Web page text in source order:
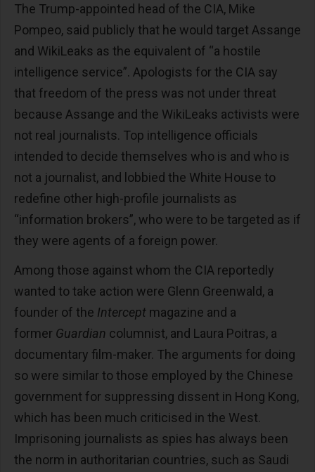
The Trump-appointed head of the CIA, Mike
Pompeo, said publicly that he would target Assange
and WikiLeaks as the equivalent of “a hostile
intelligence service”. Apologists for the CIA say
that freedom of the press was not under threat
because Assange and the WikiLeaks activists were
not real journalists. Top intelligence officials
intended to decide themselves who is and who is
not a journalist, and lobbied the White House to
redefine other high-profile journalists as
“information brokers”, who were to be targeted as if
they were agents of a foreign power.
Among those against whom the CIA reportedly
wanted to take action were Glenn Greenwald, a
founder of the Intercept magazine and a
former Guardian columnist, and Laura Poitras, a
documentary film-maker. The arguments for doing
so were similar to those employed by the Chinese
government for suppressing dissent in Hong Kong,
which has been much criticised in the West.
Imprisoning journalists as spies has always been
the norm in authoritarian countries, such as Saudi